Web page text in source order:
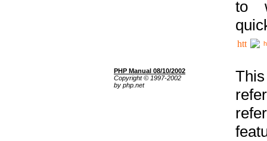
to
PHP Manual 08/10/2002
Copyright © 1997-2002
by php.net